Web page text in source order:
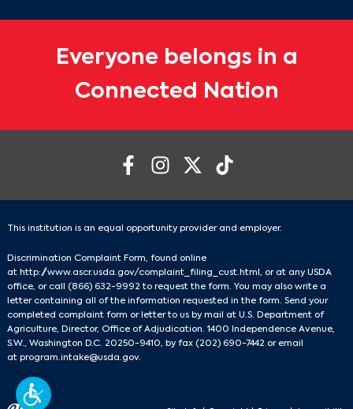
Everyone belongs in a
Connected Nation
This institution is an equal opportunity provider and employer.
Discrimination Complaint Form, found online
at http://www.ascr.usda.gov/complaint_filing_cust.html , or at any USDA
office, or call (866) 632-9992 to request the form. You may also write a
letter containing all of the information requested in the form. Send your
completed complaint form or letter to us by mail at U.S. Department of
Agriculture, Director, Office of Adjudication. 1400 Independence Avenue,
S.W., Washington D.C. 20250-9410, by fax (202) 690-7442 or email
at program.intake@usda.gov.